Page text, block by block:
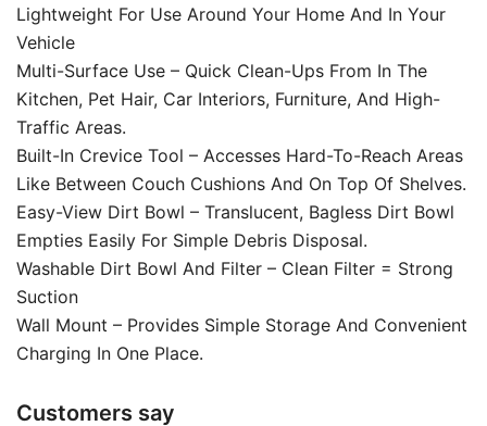
Lightweight For Use Around Your Home And In Your
Vehicle
Multi-Surface Use – Quick Clean-Ups From In The
Kitchen, Pet Hair, Car Interiors, Furniture, And High-
Traffic Areas.
Built-In Crevice Tool – Accesses Hard-To-Reach Areas
Like Between Couch Cushions And On Top Of Shelves.
Easy-View Dirt Bowl – Translucent, Bagless Dirt Bowl
Empties Easily For Simple Debris Disposal.
Washable Dirt Bowl And Filter – Clean Filter = Strong
Suction
Wall Mount – Provides Simple Storage And Convenient
Charging In One Place.
Customers say